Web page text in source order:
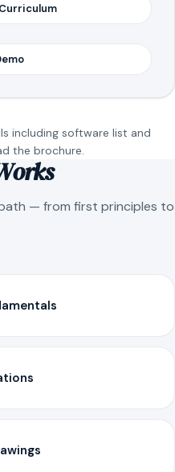
including software list and
the brochure.
— from first principles to